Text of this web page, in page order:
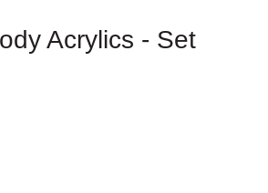
Acrylics - Set